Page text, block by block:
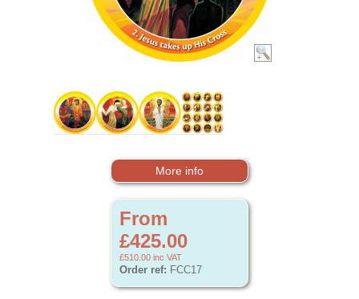
More info
From
£425.00
£510.00 inc VAT
Order ref: FCC17